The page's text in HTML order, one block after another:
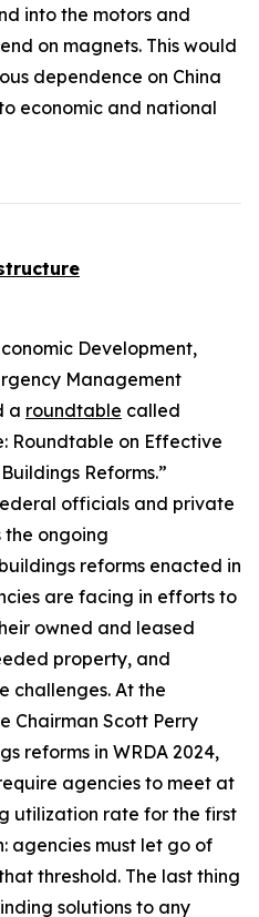
into the motors and
on magnets. This would
dependence on China
economic and national
Development,
Management
a roundtable called
Roundtable on Effective
Reforms.”
officials and private
ongoing
reforms enacted in
are facing in efforts to
owned and leased
property, and
challenges. At the
Chairman Scott Perry
reforms in WRDA 2024,
agencies to meet at
utilization rate for the first
agencies must let go of
threshold. The last thing
solutions to any